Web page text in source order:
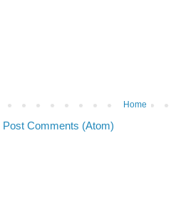
Home
Post Comments (Atom)